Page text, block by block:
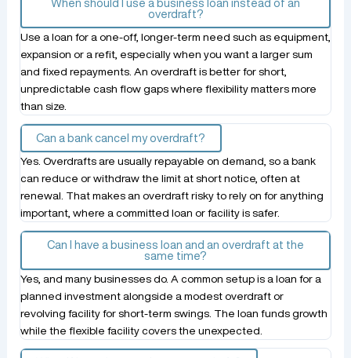
When should I use a business loan instead of an
overdraft?
Use a loan for a one-off, longer-term need such as equipment,
expansion or a refit, especially when you want a larger sum
and fixed repayments. An overdraft is better for short,
unpredictable cash flow gaps where flexibility matters more
than size.
Can a bank cancel my overdraft?
Yes. Overdrafts are usually repayable on demand, so a bank
can reduce or withdraw the limit at short notice, often at
renewal. That makes an overdraft risky to rely on for anything
important, where a committed loan or facility is safer.
Can I have a business loan and an overdraft at the
same time?
Yes, and many businesses do. A common setup is a loan for a
planned investment alongside a modest overdraft or
revolving facility for short-term swings. The loan funds growth
while the flexible facility covers the unexpected.